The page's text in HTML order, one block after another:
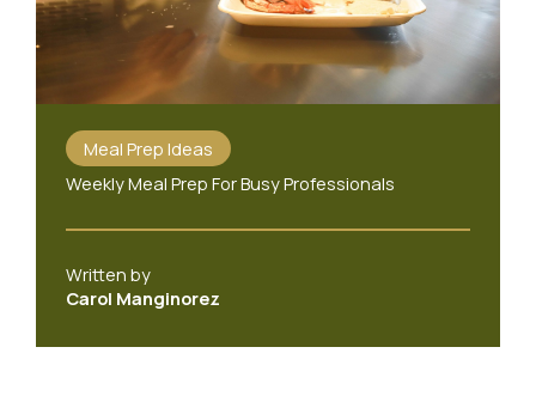
Meal Prep Ideas
Weekly Meal Prep For Busy Professionals
Written by
Carol Manginorez